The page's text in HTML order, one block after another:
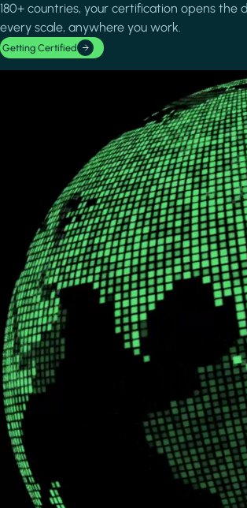
180+ countries, your certification opens the
every scale, anywhere you work.
Getting Certified